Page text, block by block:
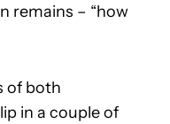
remains – “how
of both
in a couple of